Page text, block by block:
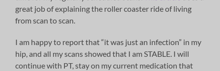
great job of explaining the roller coaster ride of living
from scan to scan.
I am happy to report that “it was just an infection” in my
hip, and all my scans showed that I am STABLE. I will
continue with PT, stay on my current medication that